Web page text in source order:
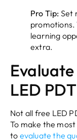
Pro Tip: Set
promotions.
learning
extra.
LED
Not all free LED
To make the
to evaluate the